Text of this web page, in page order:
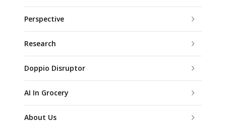
Perspective
Research
Doppio Disruptor
AI In Grocery
About Us